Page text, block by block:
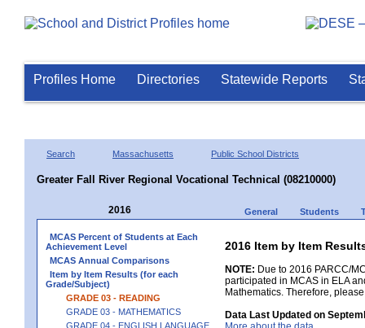
Profiles Home Directories Statewide Reports
Search Massachusetts Public School Districts
Greater Fall River Regional Vocational Technical (08210000)
2016 General Students
MCAS Percent of Students at Each
Achievement Level
MCAS Annual Comparisons
Item by Item Results (for each
Grade/Subject)
GRADE 03 - READING
GRADE 03 - MATHEMATICS
GRADE 04 - ENGLISH LANGUAGE
2016 Item by Item
NOTE: Due to 2016 PARCC/
participated in MCAS in ELA
Mathematics. Therefore,
Data Last Updated on